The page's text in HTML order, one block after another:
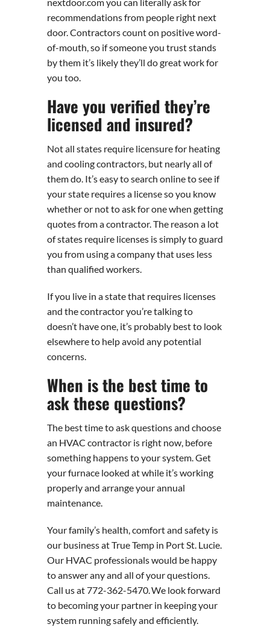
recommendations from people right next
door. Contractors count on positive word-
of-mouth, so if someone you trust stands
by them it’s likely they’ll do great work for
you too.
Have you verified they’re
licensed and insured?
Not all states require licensure for heating
and cooling contractors, but nearly all of
them do. It’s easy to search online to see if
your state requires a license so you know
whether or not to ask for one when getting
quotes from a contractor. The reason a lot
of states require licenses is simply to guard
you from using a company that uses less
than qualified workers.
If you live in a state that requires licenses
and the contractor you’re talking to
doesn’t have one, it’s probably best to look
elsewhere to help avoid any potential
concerns.
When is the best time to
ask these questions?
The best time to ask questions and choose
an HVAC contractor is right now, before
something happens to your system. Get
your furnace looked at while it’s working
properly and arrange your annual
maintenance.
Your family’s health, comfort and safety is
our business at True Temp in Port St. Lucie.
Our HVAC professionals would be happy
to answer any and all of your questions.
Call us at 772-362-5470. We look forward
to becoming your partner in keeping your
system running safely and efficiently.